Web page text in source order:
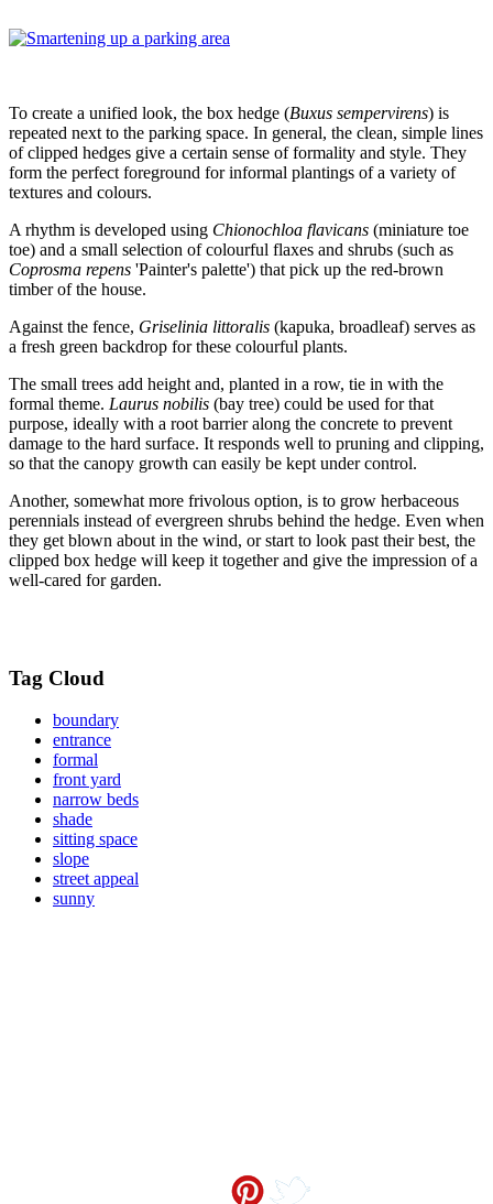
To create a unified look, the box hedge (Buxus sempervirens) is
repeated next to the parking space. In general, the clean, simple lines
of clipped hedges give a certain sense of formality and style. They
form the perfect foreground for informal plantings of a variety of
textures and colours.
A rhythm is developed using Chionochloa flavicans (miniature toe
toe) and a small selection of colourful flaxes and shrubs (such as
Coprosma repens 'Painter's palette') that pick up the red-brown
timber of the house.
Against the fence, Griselinia littoralis (kapuka, broadleaf) serves as
a fresh green backdrop for these colourful plants.
The small trees add height and, planted in a row, tie in with the
formal theme. Laurus nobilis (bay tree) could be used for that
purpose, ideally with a root barrier along the concrete to prevent
damage to the hard surface. It responds well to pruning and clipping,
so that the canopy growth can easily be kept under control.
Another, somewhat more frivolous option, is to grow herbaceous
perennials instead of evergreen shrubs behind the hedge. Even when
they get blown about in the wind, or start to look past their best, the
clipped box hedge will keep it together and give the impression of a
well-cared for garden.
Tag Cloud
boundary
entrance
formal
front yard
narrow beds
shade
sitting space
slope
street appeal
sunny